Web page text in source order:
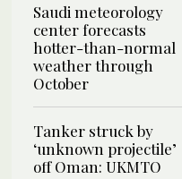
Saudi meteorology
center forecasts
hotter-than-normal
weather through
October
Tanker struck by
‘unknown projectile’
off Oman: UKMTO